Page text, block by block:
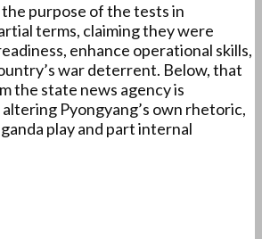
purpose of the tests in
terms, claiming they were
enhance operational skills,
war deterrent. Below, that
the state news agency is
Pyongyang’s own rhetoric,
play and part internal